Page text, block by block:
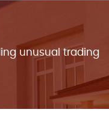
unusual trading